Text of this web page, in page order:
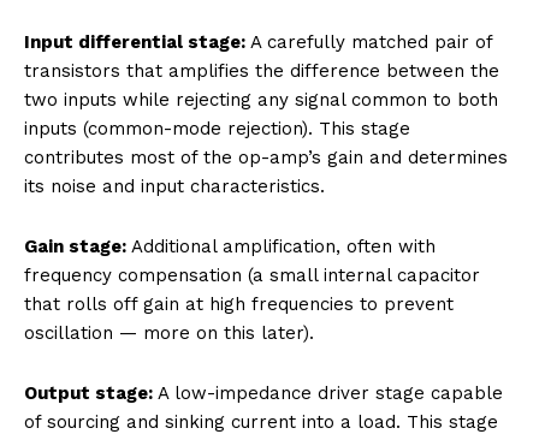
Input differential stage: A carefully matched pair of
transistors that amplifies the difference between the
two inputs while rejecting any signal common to both
inputs (common-mode rejection). This stage
contributes most of the op-amp’s gain and determines
its noise and input characteristics.
Gain stage: Additional amplification, often with
frequency compensation (a small internal capacitor
that rolls off gain at high frequencies to prevent
oscillation — more on this later).
Output stage: A low-impedance driver stage capable
of sourcing and sinking current into a load. This stage